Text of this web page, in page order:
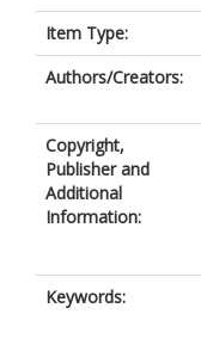
Item Type:
Authors/Creators:
Copyright,
Publisher and
Additional
Information:
Keywords: